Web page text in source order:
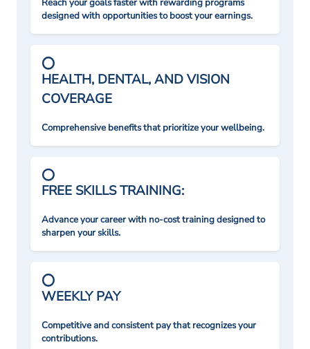
Reach your goals faster with rewarding programs
designed with opportunities to boost your earnings.
HEALTH, DENTAL, AND VISION
COVERAGE
Comprehensive benefits that prioritize your wellbeing.
FREE SKILLS TRAINING:
Advance your career with no-cost training designed to
sharpen your skills.
WEEKLY PAY
Competitive and consistent pay that recognizes your
contributions.